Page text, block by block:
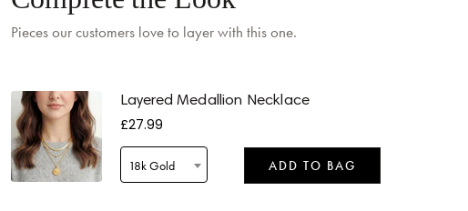
Delivery by Mondaywhen ordered within 05 hours 49 mins
Pieces our customers love to layer with this one.
Layered Medallion Necklace
£27.99
18k Gold ADD TO BAG